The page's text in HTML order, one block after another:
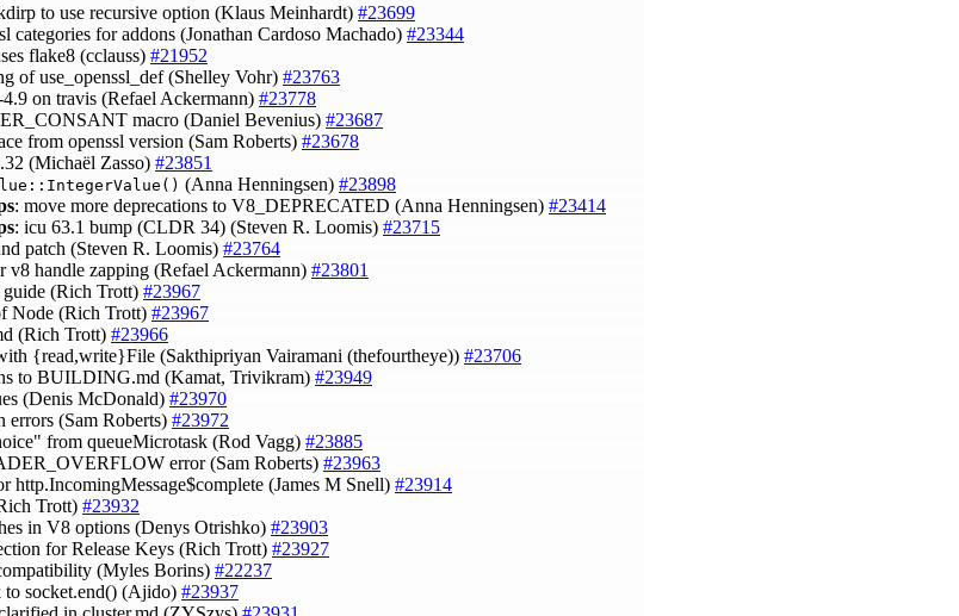
to use recursive option (Klaus Meinhardt) #23699
categories for addons (Jonathan Cardoso Machado) #23344
flake8 (cclauss) #21952
of use_openssl_def (Shelley Vohr) #23763
on travis (Refael Ackermann) #23778
macro (Daniel Bevenius) #23687
from openssl version (Sam Roberts) #23678
(Michaël Zasso) #23851
(Anna Henningsen) #23898
: move more deprecations to V8_DEPRECATED (Anna Henningsen) #23414
: icu 63.1 bump (CLDR 34) (Steven R. Loomis) #23715
patch (Steven R. Loomis) #23764
v8 handle zapping (Refael Ackermann) #23801
(Rich Trott) #23967
Node (Rich Trott) #23967
(Rich Trott) #23966
{read,write}File (Sakthipriyan Vairamani (thefourtheye)) #23706
to BUILDING.md (Kamat, Trivikram) #23949
(Denis McDonald) #23970
errors (Sam Roberts) #23972
from queueMicrotask (Rod Vagg) #23885
error (Sam Roberts) #23963
http.IncomingMessage$complete (James M Snell) #23914
Trott) #23932
in V8 options (Denys Otrishko) #23903
for Release Keys (Rich Trott) #23927
(Myles Borins) #22237
to socket.end() (Ajido) #23937